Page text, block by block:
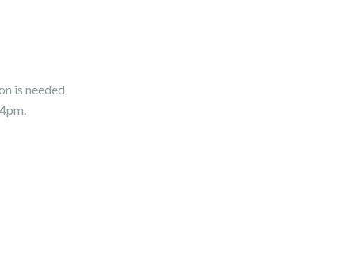
is needed